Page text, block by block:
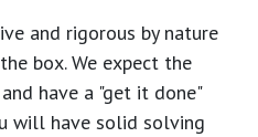
and rigorous by nature
box. We expect the
have a "get it done"
will have solid solving